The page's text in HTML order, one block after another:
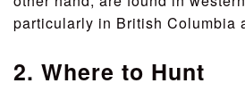
particularly in British Columbia
2. Where to Hunt